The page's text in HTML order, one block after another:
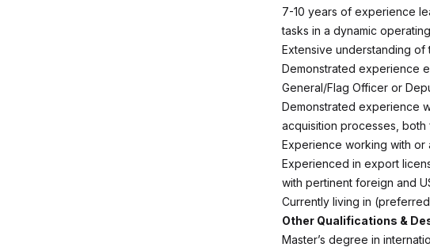
7-10 years of experience
tasks in a dynamic
Extensive understanding
Demonstrated experience
General/Flag Officer or
Demonstrated experience
acquisition processes, both
Experience working with or
Experienced in export
with pertinent foreign and
Currently living in
Other Qualifications &
Master’s degree in